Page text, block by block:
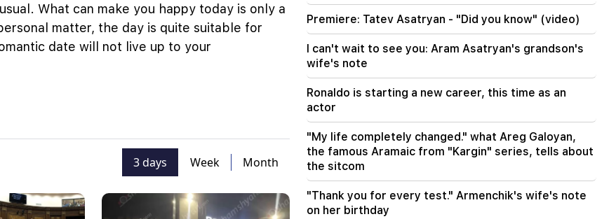
What can make you happy today is only a
matter, the day is quite suitable for
date will not live up to your
3 days Week Month
We should not have a road around Sevan in bad
condition in 2027. Nikol Pashinyan
09:16
It is the first meeting of the newly formed
government, we have to make some revisions.
Nikol Pashinyan
09:06
LIVE: Cabinet meeting
08:37
The old residents of KP are very disappointed
with the new ones. "Publication"
Premiere: Tatev Asatryan - "Did you know" (video)
I can't wait to see you: Aram Asatryan's grandson's
wife's note
Ronaldo is starting a new career, this time as an
actor
"My life completely changed." what Areg Galoyan,
the famous Aramaic from "Kargin" series, tells about
the sitcom
"Thank you for every test." Armenchik's wife's note
on her birthday